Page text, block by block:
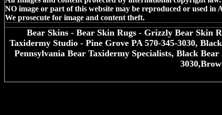
NO image or part of this website may be reproduced or used
We prosecute for image and content theft.
Bear Skins - Bear Skin Rugs - Grizzly Bear Skin
Taxidermy Studio - Pine Grove PA 570-345-3030,
Pennsylvania Bear Taxidermy Specialists, Black